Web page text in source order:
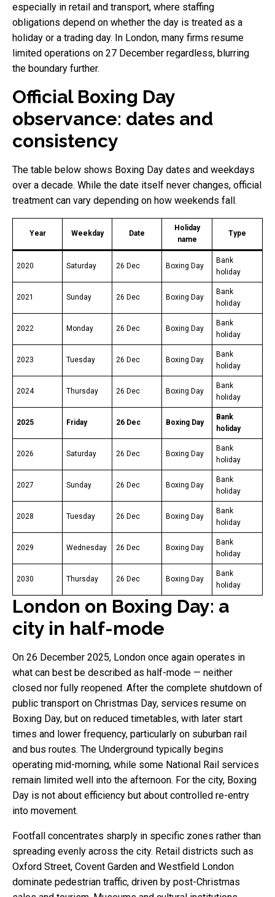
especially in retail and transport, where staffing
obligations depend on whether the day is treated as a
holiday or a trading day. In London, many firms resume
limited operations on 27 December regardless, blurring
the boundary further.
Official Boxing Day
observance: dates and
consistency
The table below shows Boxing Day dates and weekdays
over a decade. While the date itself never changes, official
treatment can vary depending on how weekends fall.
Year Weekday Date
Holiday
name
Type
2020 Saturday 26 Dec Boxing Day
Bank
holiday
2021 Sunday 26 Dec Boxing Day
Bank
holiday
2022 Monday 26 Dec Boxing Day
Bank
holiday
2023 Tuesday 26 Dec Boxing Day
Bank
holiday
2024 Thursday 26 Dec Boxing Day
Bank
holiday
2025 Friday 26 Dec Boxing Day
Bank
holiday
2026 Saturday 26 Dec Boxing Day
Bank
holiday
2027 Sunday 26 Dec Boxing Day
Bank
holiday
2028 Tuesday 26 Dec Boxing Day
Bank
holiday
2029 Wednesday 26 Dec Boxing Day
Bank
holiday
2030 Thursday 26 Dec Boxing Day
Bank
holiday
London on Boxing Day: a
city in half-mode
On 26 December 2025, London once again operates in
what can best be described as half-mode — neither
closed nor fully reopened. After the complete shutdown of
public transport on Christmas Day, services resume on
Boxing Day, but on reduced timetables, with later start
times and lower frequency, particularly on suburban rail
and bus routes. The Underground typically begins
operating mid-morning, while some National Rail services
remain limited well into the afternoon. For the city, Boxing
Day is not about efficiency but about controlled re-entry
into movement.
Footfall concentrates sharply in specific zones rather than
spreading evenly across the city. Retail districts such as
Oxford Street, Covent Garden and Westfield London
dominate pedestrian traffic, driven by post-Christmas